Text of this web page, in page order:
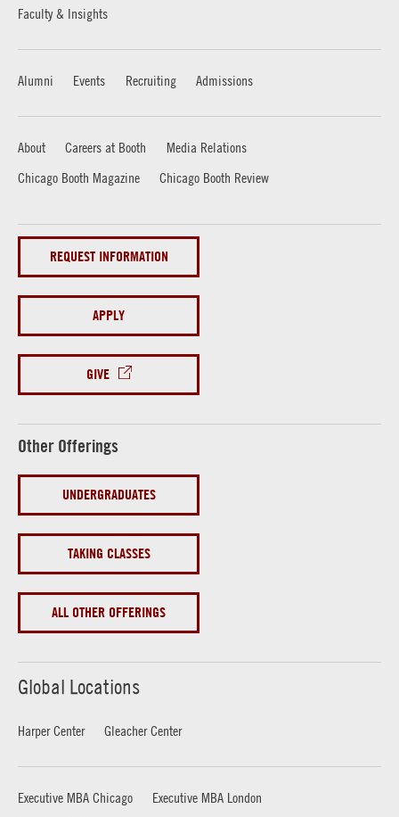
Faculty & Insights
Alumni Events Recruiting Admissions
About Careers at Booth
Media Relations
Chicago Booth Magazine
Chicago Booth Review
REQUEST INFORMATION
APPLY
GIVE
Other Offerings
UNDERGRADUATES
TAKING CLASSES
ALL OTHER OFFERINGS
Global Locations
Harper Center Gleacher Center
Executive MBA Chicago
Executive MBA London